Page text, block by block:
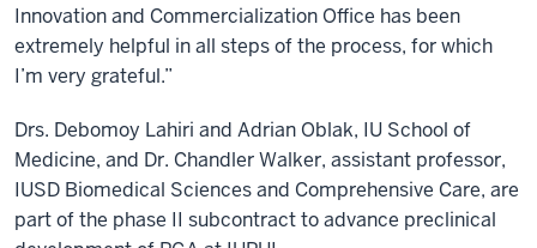
Innovation and Commercialization Office has been
extremely helpful in all steps of the process, for which
I’m very grateful.”
Drs. Debomoy Lahiri and Adrian Oblak, IU School of
Medicine, and Dr. Chandler Walker, assistant professor,
IUSD Biomedical Sciences and Comprehensive Care, are
part of the phase II subcontract to advance preclinical